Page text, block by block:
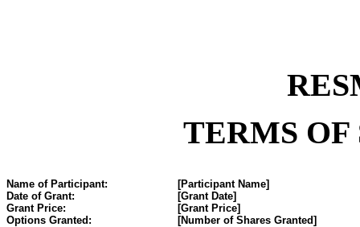
TERMS
Name of Participant:
[Participant Name]
Date of Grant:
[Grant Date]
Grant Price:
[Grant Price]
Options Granted:
[Number of Shares Granted]